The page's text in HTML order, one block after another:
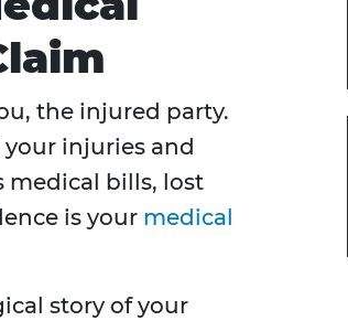
the injured party.
your injuries and
medical bills, lost
is your medical
story of your